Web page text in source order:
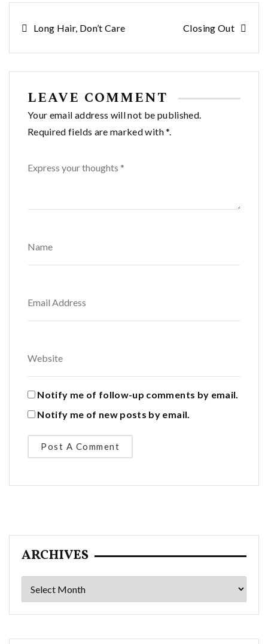
Post
navigation
Long Hair, Don’t Care Closing Out
LEAVE COMMENT
Your email address will not be published.
Required fields are marked with *.
Notify me of follow-up comments by email.
Notify me of new posts by email.
ARCHIVES
Archives